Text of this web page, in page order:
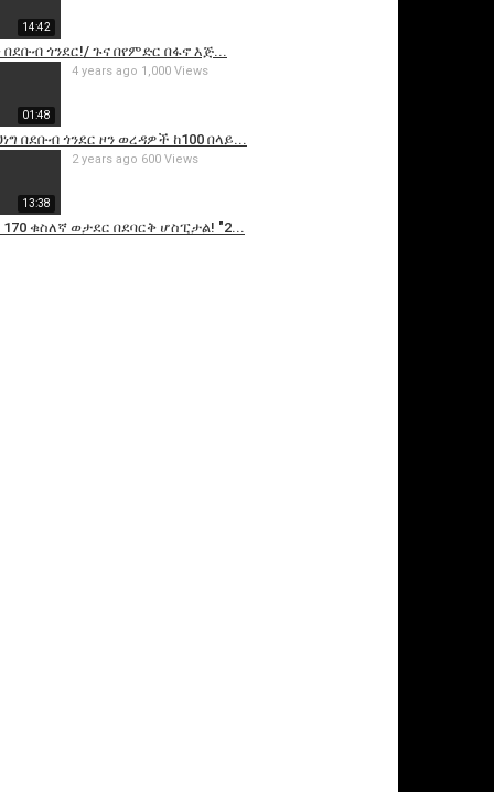
14:42
በደቡብ ጎንደር!/ ጉና በየምድር በፋኖ እጅ...
01:48
በደቡብ ጎንደር ዞን ወረዳዎች ከ100 በላይ...
4 years ago 1,000 Views
13:38
ቁስለኛ ወታደር በደባርቅ ሆስፒታል! "2...
2 years ago 600 Views